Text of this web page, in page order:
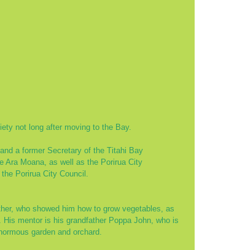
not long after moving to the Bay.
a former Secretary of the Titahi Bay
Ara Moana, as well as the Porirua City
Porirua City Council.
who showed him how to grow vegetables, as
mentor is his grandfather Poppa John, who is
garden and orchard.